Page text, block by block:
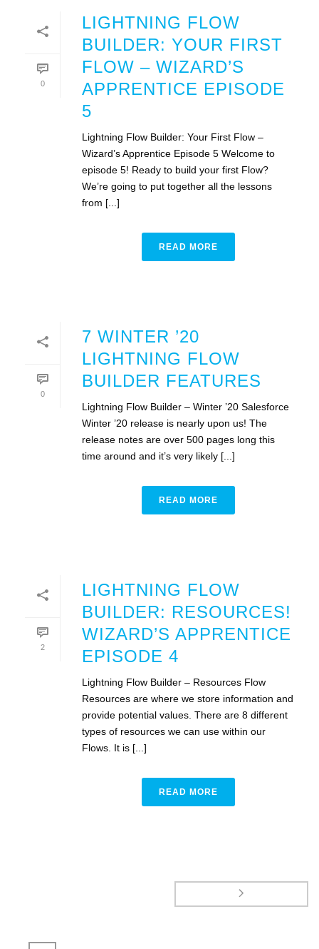
0
LIGHTNING FLOW
BUILDER: YOUR FIRST
FLOW – WIZARD’S
APPRENTICE EPISODE
5
Lightning Flow Builder: Your First Flow –
Wizard’s Apprentice Episode 5 Welcome to
episode 5! Ready to build your first Flow?
We’re going to put together all the lessons
from [...]
READ MORE
0
7 WINTER ’20
LIGHTNING FLOW
BUILDER FEATURES
Lightning Flow Builder – Winter ’20 Salesforce
Winter ’20 release is nearly upon us! The
release notes are over 500 pages long this
time around and it’s very likely [...]
READ MORE
2
LIGHTNING FLOW
BUILDER: RESOURCES!
WIZARD’S APPRENTICE
EPISODE 4
Lightning Flow Builder – Resources Flow
Resources are where we store information and
provide potential values. There are 8 different
types of resources we can use within our
Flows. It is [...]
READ MORE